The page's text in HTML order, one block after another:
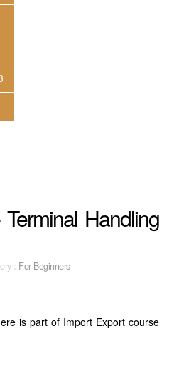
Handling
: For Beginners
is part of Import Export course